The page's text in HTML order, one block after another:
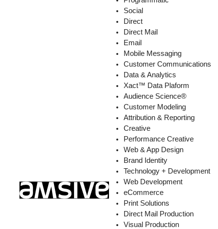
Social
Direct
Direct Mail
Email
Mobile Messaging
Customer Communications
Data & Analytics
Xact™ Data Plaform
Audience Science®
Customer Modeling
Attribution & Reporting
Creative
Performance Creative
Web & App Design
Brand Identity
Technology + Development
Web Development
eCommerce
Print Solutions
Direct Mail Production
Visual Production